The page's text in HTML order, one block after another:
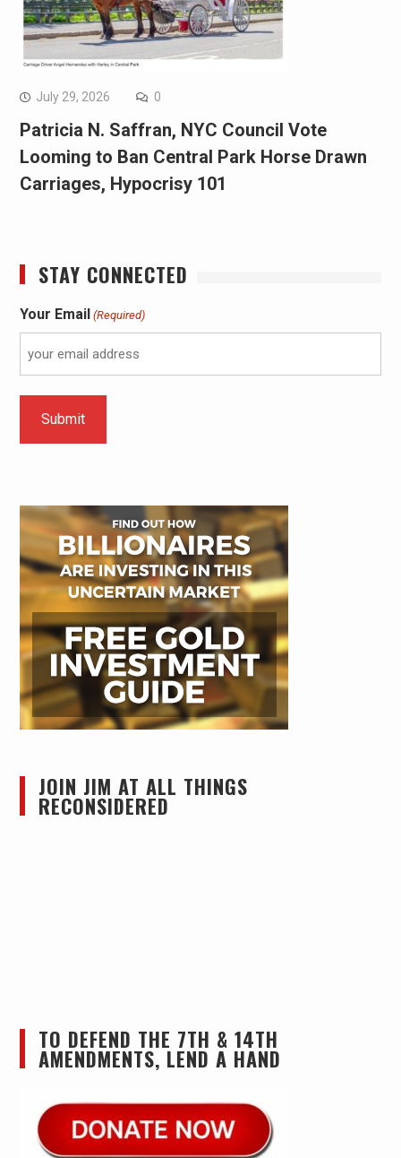
July 29, 2026 0
Patricia N. Saffran, NYC Council Vote
Looming to Ban Central Park Horse Drawn
Carriages, Hypocrisy 101
STAY CONNECTED
Your Email (Required)
JOIN JIM AT ALL THINGS
RECONSIDERED
TO DEFEND THE 7TH & 14TH
AMENDMENTS, LEND A HAND